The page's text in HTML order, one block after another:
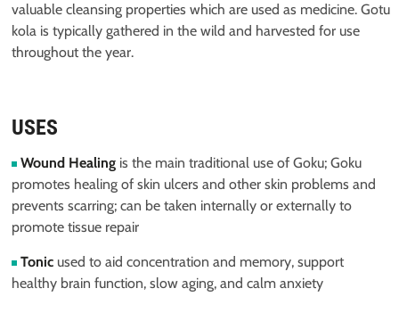
valuable cleansing properties which are used as medicine. Gotu
kola is typically gathered in the wild and harvested for use
throughout the year.
USES
Wound Healing is the main traditional use of Goku; Goku
promotes healing of skin ulcers and other skin problems and
prevents scarring; can be taken internally or externally to
promote tissue repair
Tonic used to aid concentration and memory, support
healthy brain function, slow aging, and calm anxiety